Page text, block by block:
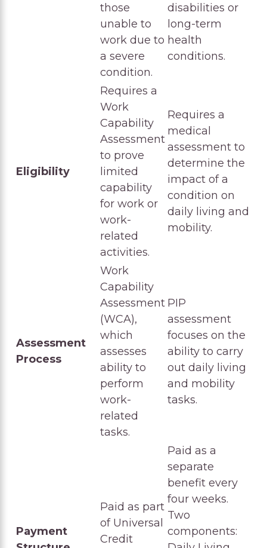
those
unable to
work due to
a severe
condition.
disabilities or
long-term
health
conditions.
Eligibility
Requires a
Work
Capability
Assessment
to prove
limited
capability
for work or
work-
related
activities.
Requires a
medical
assessment to
determine the
impact of a
condition on
daily living and
mobility.
Assessment
Process
Work
Capability
Assessment
(WCA),
which
assesses
ability to
perform
work-
related
tasks.
PIP
assessment
focuses on the
ability to carry
out daily living
and mobility
tasks.
Payment
Paid as part
of Universal
Credit
Paid as a
separate
benefit every
four weeks.
Two
components: